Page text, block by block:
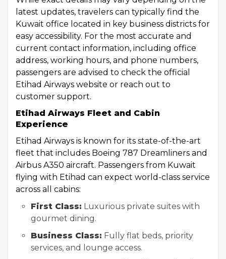
latest updates, travelers can typically find the
Kuwait office located in key business districts for
easy accessibility. For the most accurate and
current contact information, including office
address, working hours, and phone numbers,
passengers are advised to check the official
Etihad Airways website or reach out to
customer support.
Etihad Airways Fleet and Cabin
Experience
Etihad Airways is known for its state-of-the-art
fleet that includes Boeing 787 Dreamliners and
Airbus A350 aircraft. Passengers from Kuwait
flying with Etihad can expect world-class service
across all cabins:
First Class: Luxurious private suites with
gourmet dining.
Business Class: Fully flat beds, priority
services, and lounge access.